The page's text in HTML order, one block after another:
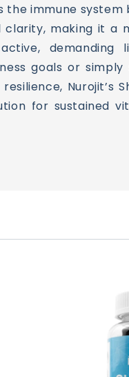
the immune system
clarity, making it a
demanding
goals or
Nurojit’s
for sustained